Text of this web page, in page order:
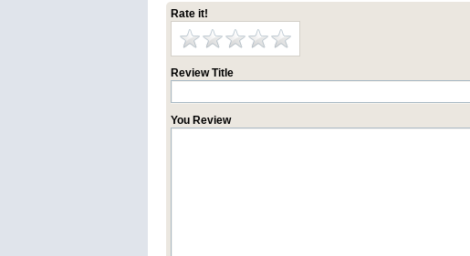
Rate it!
Review Title
You Review